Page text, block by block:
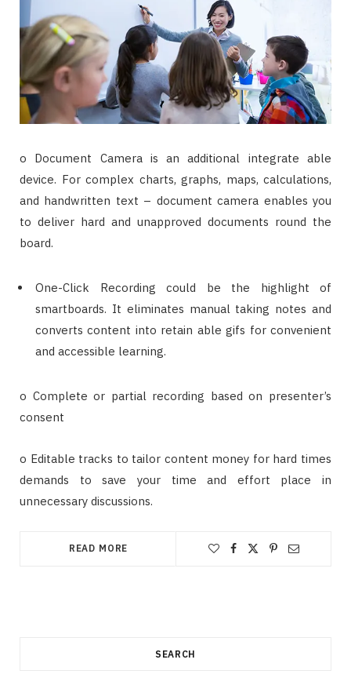
o Document Camera is an additional integrate able
device. For complex charts, graphs, maps, calculations,
and handwritten text – document camera enables you
to deliver hard and unapproved documents round the
board.
One-Click Recording could be the highlight of
smartboards. It eliminates manual taking notes and
converts content into retain able gifs for convenient
and accessible learning.
o Complete or partial recording based on presenter’s
consent
o Editable tracks to tailor content money for hard times
demands to save your time and effort place in
unnecessary discussions.
READ MORE
SEARCH